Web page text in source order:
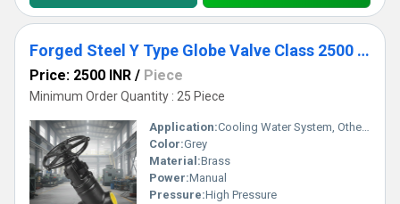
Forged Steel Y Type Globe Valve Class 2500 Socket Weld
Price: 2500 INR / Piece
Minimum Order Quantity : 25 Piece
Application:Cooling Water System, Other, Fuel Oil System
Color:Grey
Material:Brass
Power:Manual
Pressure:High Pressure